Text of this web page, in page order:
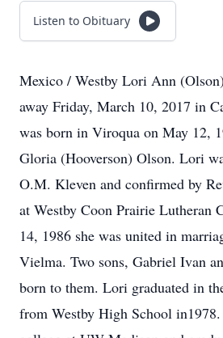
Listen to Obituary
Mexico / Westby Lori Ann
away Friday, March 10, 2017 in
was born in Viroqua on May 12,
Gloria (Hooverson) Olson. Lori
O.M. Kleven and confirmed by
at Westby Coon Prairie Lutheran
14, 1986 she was united in
Vielma. Two sons, Gabriel Ivan
born to them. Lori graduated in
from Westby High School in1978.